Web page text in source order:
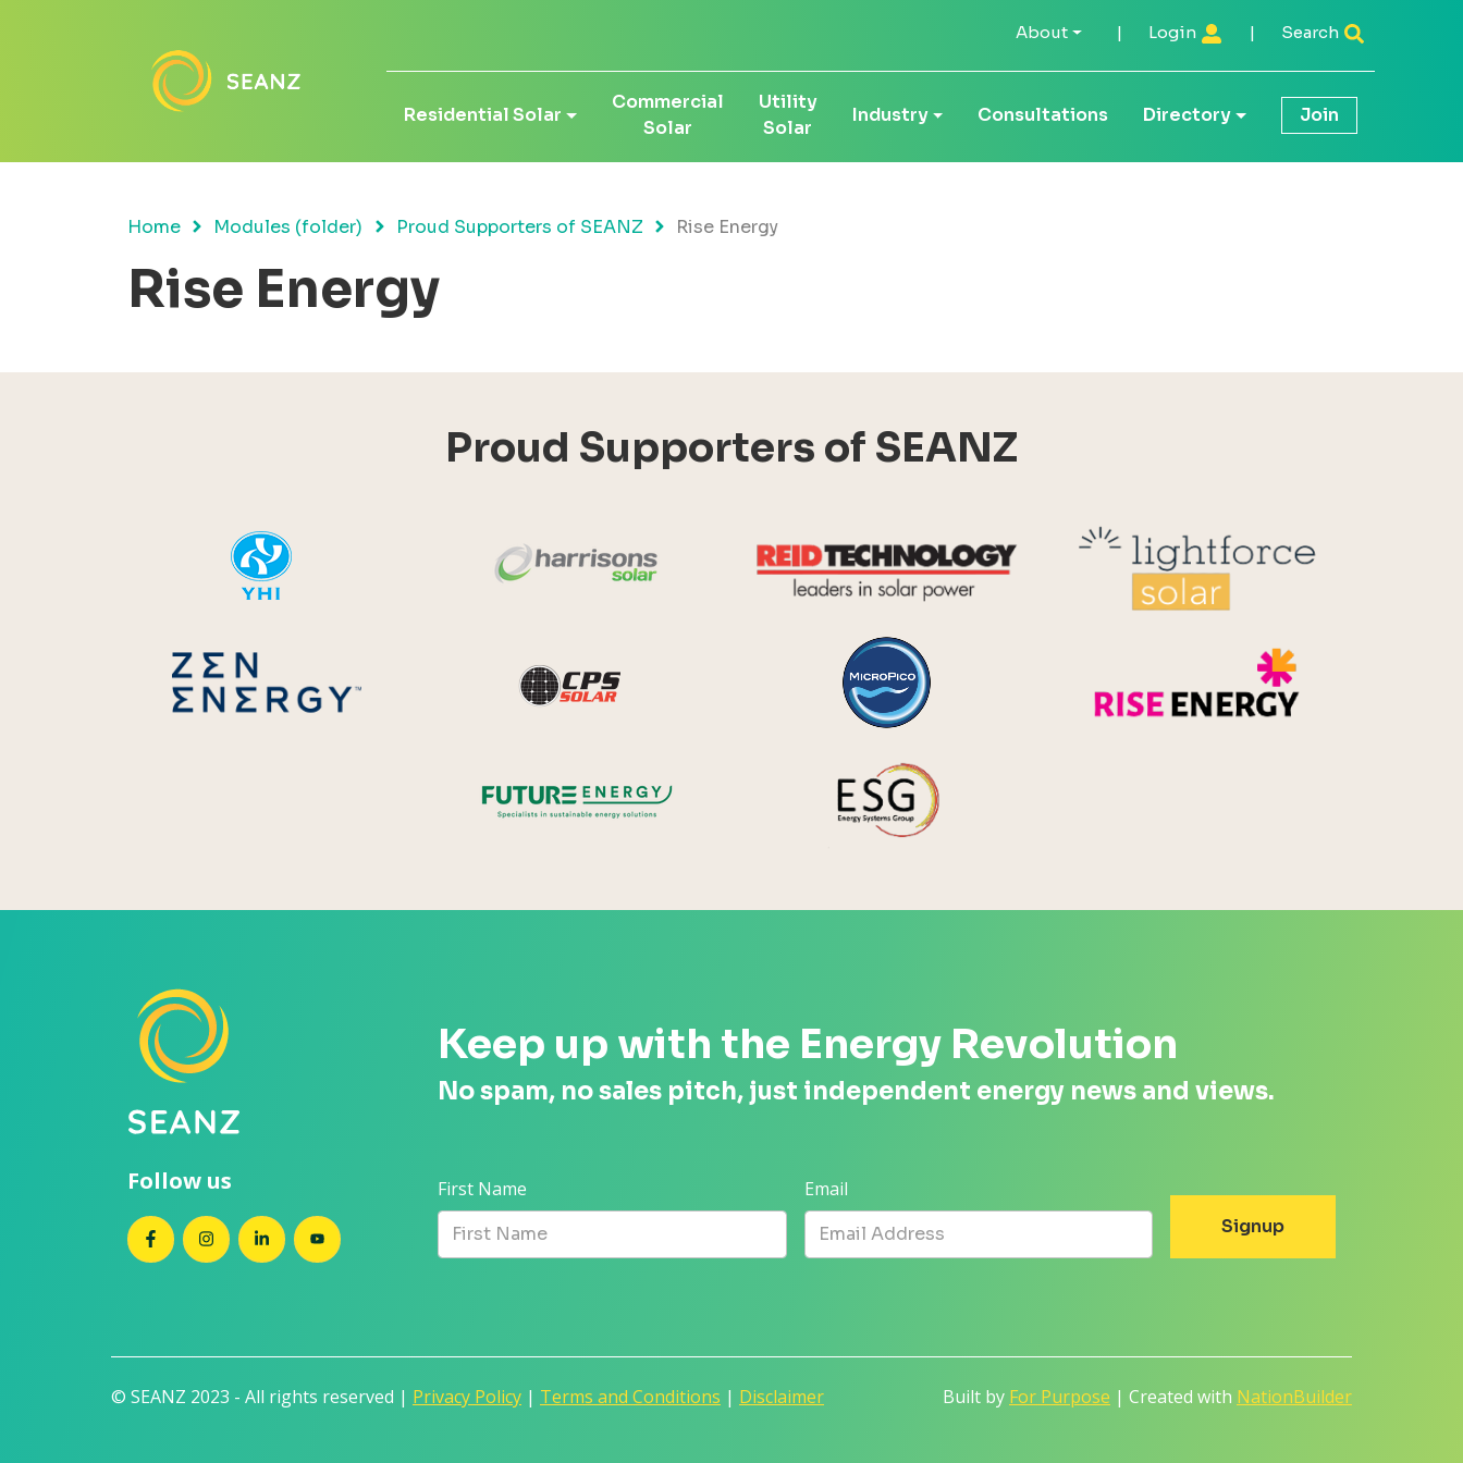
About | Login | Search
Residential Solar
Commercial
Solar
Utility
Solar
Industry Consultations Directory Join
Home Modules (folder) Proud Supporters of SEANZ Rise Energy
Rise Energy
Proud Supporters of SEANZ
Harrisons Solar
Reid Technology
Follow us
SEANZ on Facebook
SEANZ on Instagram
SEANZ on LinkedIn
SEANZ on YouTube
Keep up with the Energy Revolution
No spam, no sales pitch, just independent energy news and views.
First Name Email
© SEANZ 2023 - All rights reserved | Privacy Policy | Terms and Conditions | Disclaimer Built by For Purpose | Created with NationBuilder